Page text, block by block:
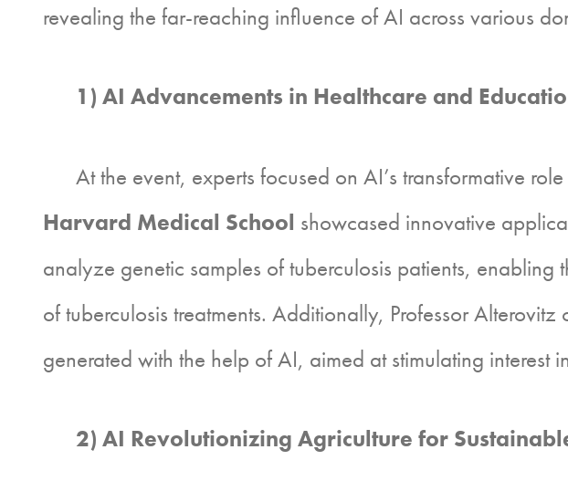
revealing the far-reaching influence of AI across various
1) AI Advancements in Healthcare and
At the event, experts focused on AI’s transformative
Harvard Medical School showcased innovative
analyze genetic samples of tuberculosis patients,
of tuberculosis treatments. Additionally, Professor
generated with the help of AI, aimed at stimulating interest
2) AI Revolutionizing Agriculture for